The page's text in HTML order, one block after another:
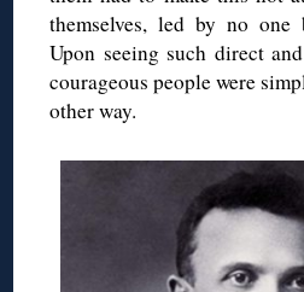
themselves, led by no one
Upon seeing such direct
courageous people were
other way.